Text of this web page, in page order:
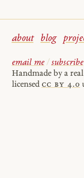
about blog
email me / subscribe
Handmade by a
licensed cc by 4.0